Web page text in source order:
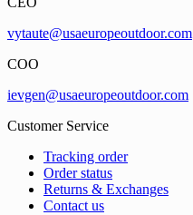
vytaute@usaeuropeoutdoor.com
COO
ievgen@usaeuropeoutdoor.com
Customer Service
Tracking order
Order status
Returns & Exchanges
Contact us